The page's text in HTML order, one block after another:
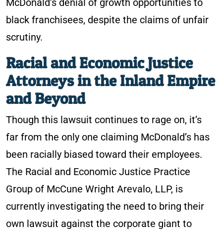
McDonald’s denial of growth opportunities to
black franchisees, despite the claims of unfair
scrutiny.
Racial and Economic Justice
Attorneys in the Inland Empire
and Beyond
Though this lawsuit continues to rage on, it’s
far from the only one claiming McDonald’s has
been racially biased toward their employees.
The Racial and Economic Justice Practice
Group of McCune Wright Arevalo, LLP, is
currently investigating the need to bring their
own lawsuit against the corporate giant to